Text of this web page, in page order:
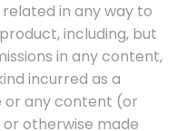
in any way to
including, but
in any content,
incurred as a
or any content (or
otherwise made